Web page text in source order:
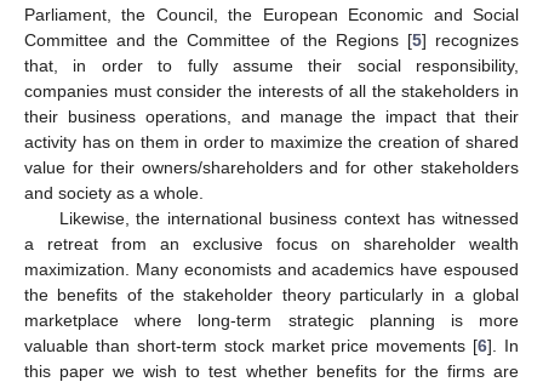
Parliament, the Council, the European Economic and Social
Committee and the Committee of the Regions [5] recognizes
that, in order to fully assume their social responsibility,
companies must consider the interests of all the stakeholders in
their business operations, and manage the impact that their
activity has on them in order to maximize the creation of shared
value for their owners/shareholders and for other stakeholders
and society as a whole.
Likewise, the international business context has witnessed
a retreat from an exclusive focus on shareholder wealth
maximization. Many economists and academics have espoused
the benefits of the stakeholder theory particularly in a global
marketplace where long-term strategic planning is more
valuable than short-term stock market price movements [6]. In
this paper we wish to test whether benefits for the firms are